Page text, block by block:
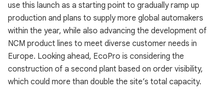
use this launch as a starting point to gradually ramp up
production and plans to supply more global automakers
within the year, while also advancing the development of
NCM product lines to meet diverse customer needs in
Europe. Looking ahead, EcoPro is considering the
construction of a second plant based on order visibility,
which could more than double the site’s total capacity.